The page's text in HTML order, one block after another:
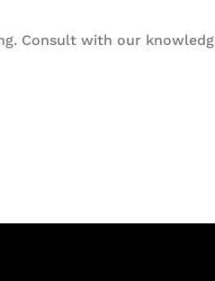
Consult with our